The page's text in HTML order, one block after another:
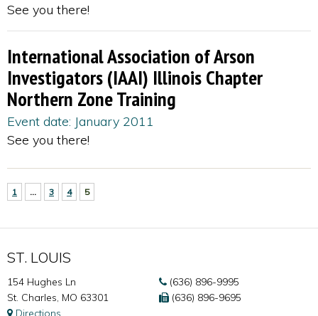
See you there!
International Association of Arson
Investigators (IAAI) Illinois Chapter
Northern Zone Training
Event date: January 2011
See you there!
1 … 3 4 5
ST. LOUIS
154 Hughes Ln
St. Charles, MO 63301
Directions
(636) 896-9995
(636) 896-9695